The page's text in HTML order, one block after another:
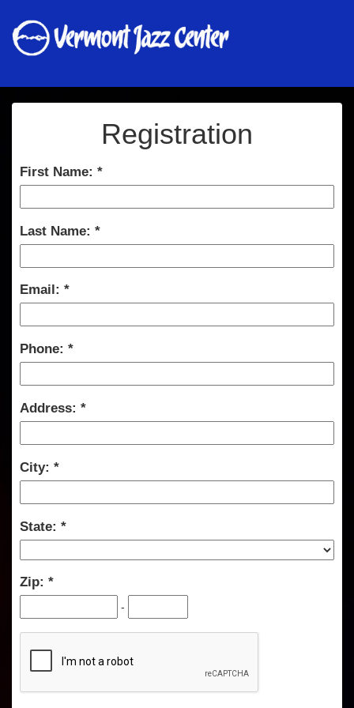
Registration
First Name:
Last Name:
Email:
Phone:
Address:
City:
State:
Zip:
-